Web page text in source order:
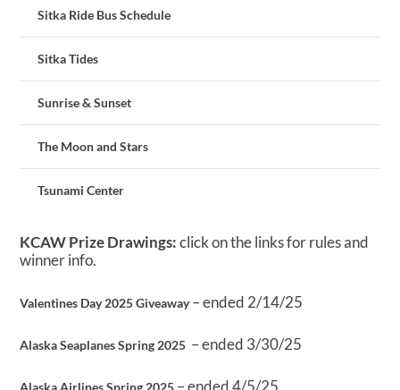
Sitka Ride Bus Schedule
Sitka Tides
Sunrise & Sunset
The Moon and Stars
Tsunami Center
KCAW Prize Drawings:click on the links for rules and
winner info.
Valentines Day 2025 Giveaway– ended 2/14/25
Alaska Seaplanes Spring 2025 – ended 3/30/25
– ended 4/5/25